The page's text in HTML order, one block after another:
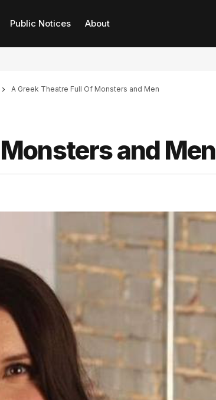
Public Notices About
A Greek Theatre Full Of Monsters and Men
and Men